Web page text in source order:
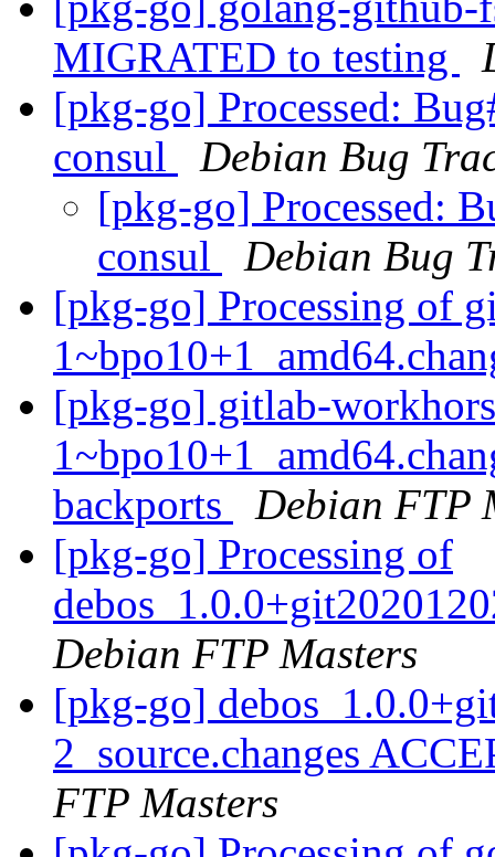
MIGRATED to testing
[pkg-go] Processed:
consul
Debian Bug
[pkg-go] Processed:
consul
Debian Bug
[pkg-go] Processing of
[pkg-go] gitlab-
backports
Debian FTP
[pkg-go] Processing of
Debian FTP Masters
[pkg-go]
2_source.changes
FTP Masters